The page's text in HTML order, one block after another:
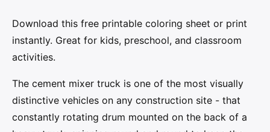
Download this free printable coloring sheet or print
instantly. Great for kids, preschool, and classroom
activities.
The cement mixer truck is one of the most visually
distinctive vehicles on any construction site - that
constantly rotating drum mounted on the back of a